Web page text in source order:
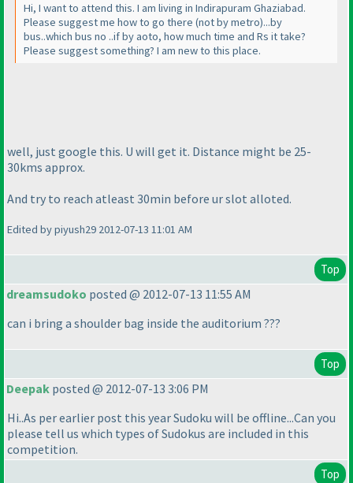
Hi, I want to attend this. I am living in Indirapuram Ghaziabad.
Please suggest me how to go there (not by metro)...by
bus..which bus no ..if by aoto, how much time and Rs it take?
Please suggest something? I am new to this place.
well, just google this. U will get it. Distance might be 25-
30kms approx.
And try to reach atleast 30min before ur slot alloted.
Edited by piyush29 2012-07-13 11:01 AM
Top
dreamsudoko posted @ 2012-07-13 11:55 AM
can i bring a shoulder bag inside the auditorium ???
Top
Deepak posted @ 2012-07-13 3:06 PM
Hi..As per earlier post this year Sudoku will be offline...Can you
please tell us which types of Sudokus are included in this
competition.
Top